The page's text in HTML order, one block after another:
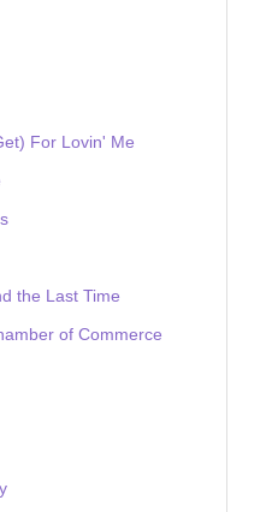
For Lovin' Me
the Last Time
of Commerce